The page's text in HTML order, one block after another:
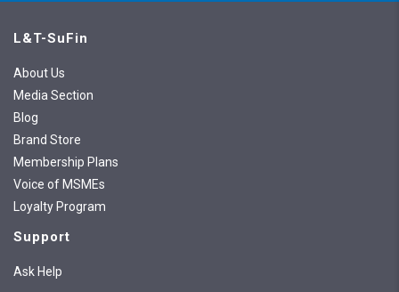
L&T-SuFin
About Us
Media Section
Blog
Brand Store
Membership Plans
Voice of MSMEs
Loyalty Program
Support
Ask Help